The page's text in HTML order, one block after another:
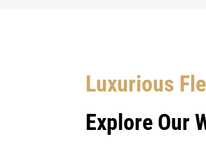
Luxurious
Explore Our